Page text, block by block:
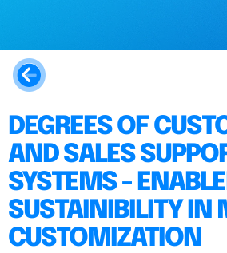
DEGREES OF
AND SALES
SYSTEMS -
SUSTAINIBILITY IN
CUSTOMIZATION